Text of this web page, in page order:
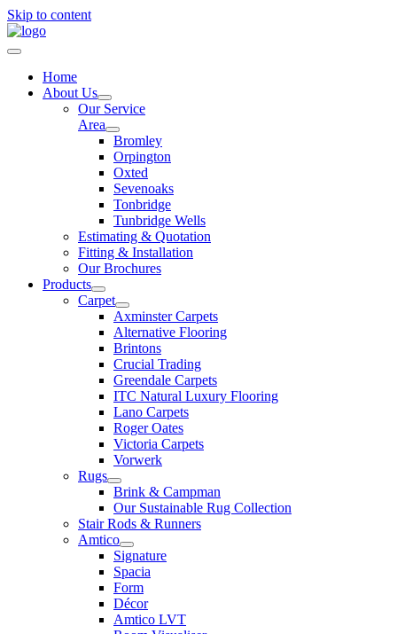
Skip to content
Home
About Us
Our Service
Area
Bromley
Orpington
Oxted
Sevenoaks
Tonbridge
Tunbridge Wells
Estimating & Quotation
Fitting & Installation
Our Brochures
Products
Carpet
Axminster Carpets
Alternative Flooring
Brintons
Crucial Trading
Greendale Carpets
ITC Natural Luxury Flooring
Lano Carpets
Roger Oates
Victoria Carpets
Vorwerk
Rugs
Brink & Campman
Our Sustainable Rug Collection
Stair Rods & Runners
Amtico
Signature
Spacia
Form
Décor
Amtico LVT